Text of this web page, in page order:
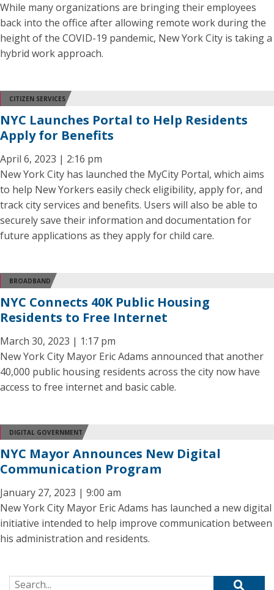
While many organizations are bringing their employees
back into the office after allowing remote work during the
height of the COVID-19 pandemic, New York City is taking a
hybrid work approach.
CITIZEN SERVICES
NYC Launches Portal to Help Residents
Apply for Benefits
April 6, 2023 | 2:16 pm
New York City has launched the MyCity Portal, which aims
to help New Yorkers easily check eligibility, apply for, and
track city services and benefits. Users will also be able to
securely save their information and documentation for
future applications as they apply for child care.
BROADBAND
NYC Connects 40K Public Housing
Residents to Free Internet
March 30, 2023 | 1:17 pm
New York City Mayor Eric Adams announced that another
40,000 public housing residents across the city now have
access to free internet and basic cable.
DIGITAL GOVERNMENT
NYC Mayor Announces New Digital
Communication Program
January 27, 2023 | 9:00 am
New York City Mayor Eric Adams has launched a new digital
initiative intended to help improve communication between
his administration and residents.
Search for: